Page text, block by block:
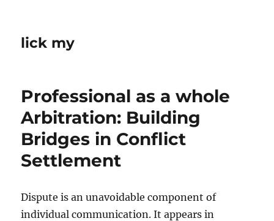
lick my
Professional as a whole
Arbitration: Building
Bridges in Conflict
Settlement
Dispute is an unavoidable component of
individual communication. It appears in